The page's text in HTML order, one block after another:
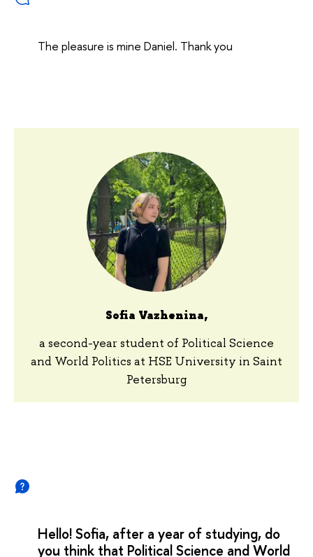
The pleasure is mine Daniel. Thank you
Sofia Vazhenina,
a second-year student of Political Science
and World Politics at HSE University in Saint
Petersburg
Hello! Sofia, after a year of studying, do
you think that Political Science and World